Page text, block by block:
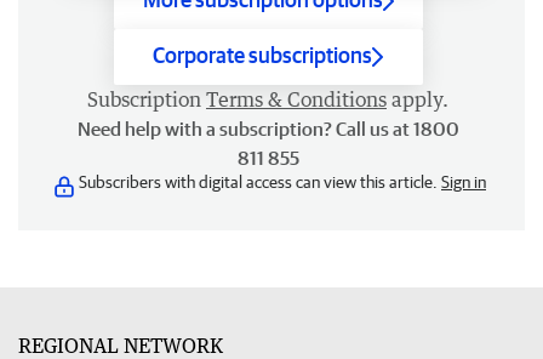
Corporate subscriptions
Subscription Terms & Conditions apply.
Need help with a subscription? Call us at 1800
811 855
Subscribers with digital access can view this article. Sign in
REGIONAL NETWORK